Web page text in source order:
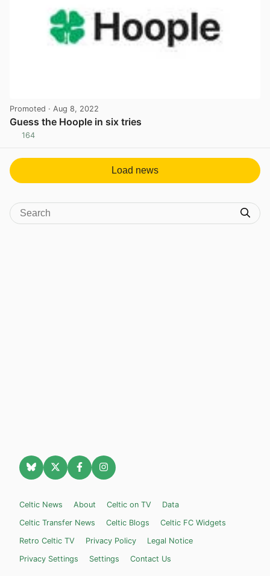
Promoted · Aug 8, 2022
Guess the Hoople in six tries
164
Load news
Celtic News About Celtic on TV
Data
Celtic Transfer News
Celtic Blogs
Celtic FC Widgets
Retro Celtic TV
Privacy Policy
Legal Notice
Privacy Settings
Settings Contact Us